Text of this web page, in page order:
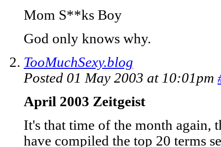
Mom S**ks Boy
God only knows why.
TooMuchSexy.blog
Posted 01 May 2003 at 10:01pm
April 2003 Zeitgeist
It's that time of the month again,
have compiled the top 20 terms